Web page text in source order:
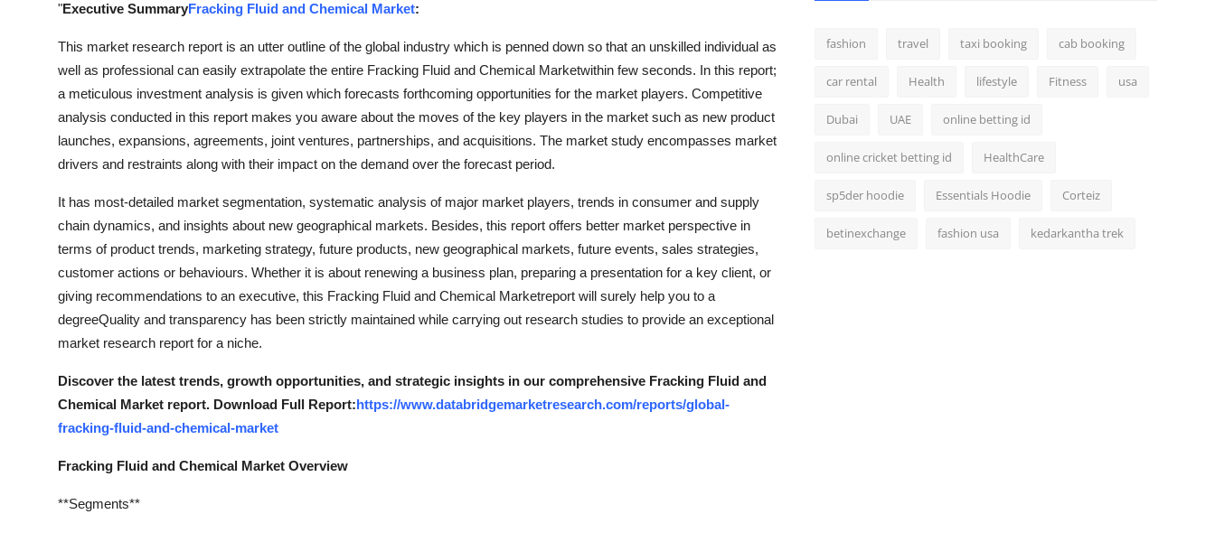
"Executive SummaryFracking Fluid and Chemical Market:
This market research report is an utter outline of the global industry which is penned down so that an unskilled individual as
well as professional can easily extrapolate the entire Fracking Fluid and Chemical Marketwithin few seconds. In this report;
a meticulous investment analysis is given which forecasts forthcoming opportunities for the market players. Competitive
analysis conducted in this report makes you aware about the moves of the key players in the market such as new product
launches, expansions, agreements, joint ventures, partnerships, and acquisitions. The market study encompasses market
drivers and restraints along with their impact on the demand over the forecast period.
It has most-detailed market segmentation, systematic analysis of major market players, trends in consumer and supply
chain dynamics, and insights about new geographical markets. Besides, this report offers better market perspective in
terms of product trends, marketing strategy, future products, new geographical markets, future events, sales strategies,
customer actions or behaviours. Whether it is about renewing a business plan, preparing a presentation for a key client, or
giving recommendations to an executive, this Fracking Fluid and Chemical Marketreport will surely help you to a
degreeQuality and transparency has been strictly maintained while carrying out research studies to provide an exceptional
market research report for a niche.
Discover the latest trends, growth opportunities, and strategic insights in our comprehensive Fracking Fluid and
Chemical Market report. Download Full Report:https://www.databridgemarketresearch.com/reports/global-
fracking-fluid-and-chemical-market
Fracking Fluid and Chemical Market Overview
**Segments**
fashion travel taxi booking cab booking
car rental Health lifestyle Fitness usa
Dubai UAE online betting id
online cricket betting id HealthCare
sp5der hoodie Essentials Hoodie Corteiz
betinexchange fashion usa kedarkantha trek